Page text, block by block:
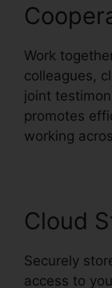
Work
colleagues,
joint
promotes
working
Cloud
Securely
access to